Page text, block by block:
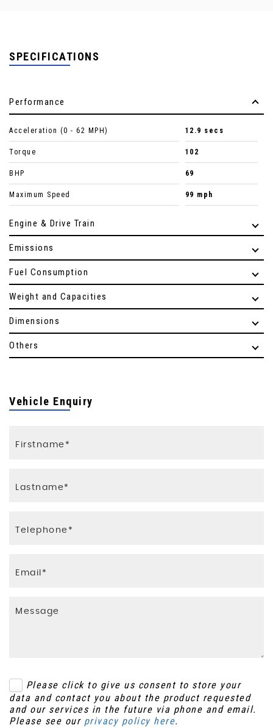
SPECIFICATIONS
Performance
Acceleration (0 - 62 MPH) 12.9 secs
Torque 102
BHP 69
Maximum Speed 99 mph
Engine & Drive Train
Emissions
Fuel Consumption
Weight and Capacities
Dimensions
Others
Vehicle Enquiry
Please click to give us consent to store your
data and contact you about the product requested
and our services in the future via phone and email.
Please see our privacy policy here.